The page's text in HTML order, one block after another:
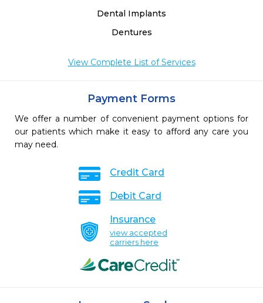
Dental Implants
Dentures
View Complete List of Services
Payment Forms
We offer a number of convenient payment options for
our patients which make it easy to afford any care you
may need.
Credit Card
Debit Card
Insurance
view accepted
carriers here